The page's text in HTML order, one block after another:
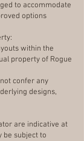
to accommodate
options
within the
property of Rogue
confer any
designs,
are indicative at
be subject to